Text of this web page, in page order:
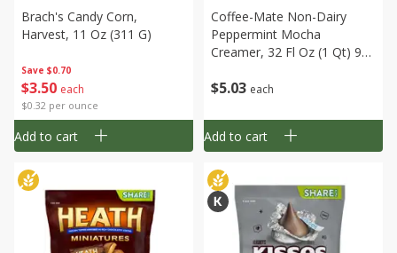
Save $0.70
$3 50 each
$0.32 per ounce
Brach's Candy Corn,
Harvest, 11 Oz (311 G)
Add to cart
$5 03 each
Coffee-Mate Non-Dairy
Peppermint Mocha
Creamer, 32 Fl Oz (1 Qt) 946
Add to cart